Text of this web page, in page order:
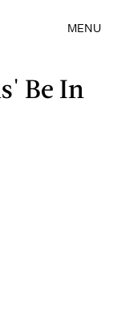
MENU
Be In